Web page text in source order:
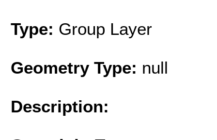
Type: Group Layer
Geometry Type: null
Description: